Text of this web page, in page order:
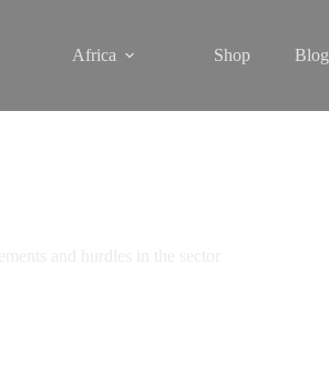
Africa Shop Blog
and hurdles in the sector